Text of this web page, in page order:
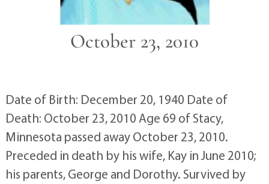
October 23, 2010
Date of Birth: December 20, 1940 Date of
Death: October 23, 2010 Age 69 of Stacy,
Minnesota passed away October 23, 2010.
Preceded in death by his wife, Kay in June 2010;
his parents, George and Dorothy. Survived by